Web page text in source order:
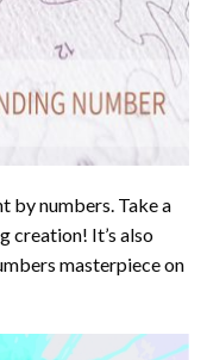
by numbers. Take a
creation! It’s also
masterpiece on